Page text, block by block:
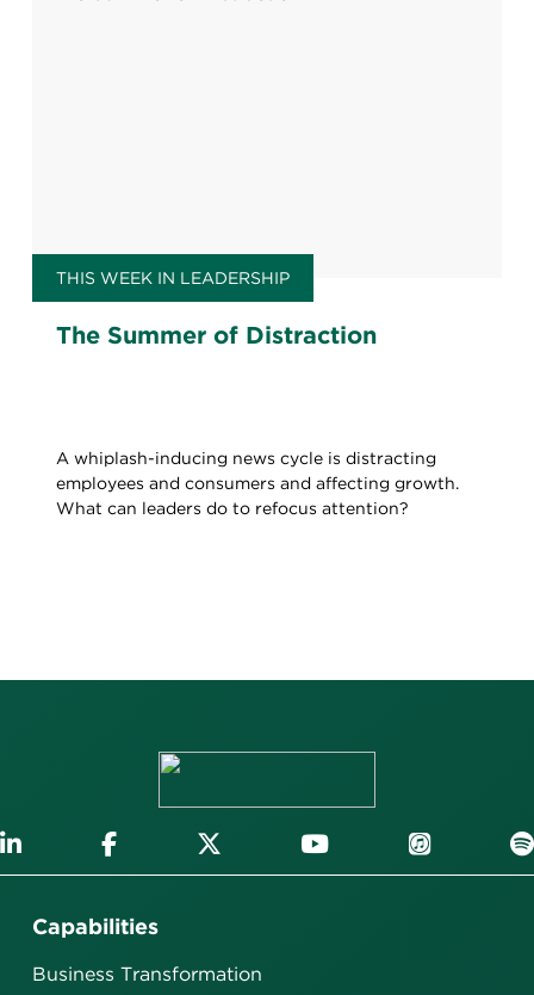
THIS WEEK IN LEADERSHIP
The Summer of Distraction
A whiplash-inducing news cycle is distracting
employees and consumers and affecting growth.
What can leaders do to refocus attention?
Capabilities
Business Transformation